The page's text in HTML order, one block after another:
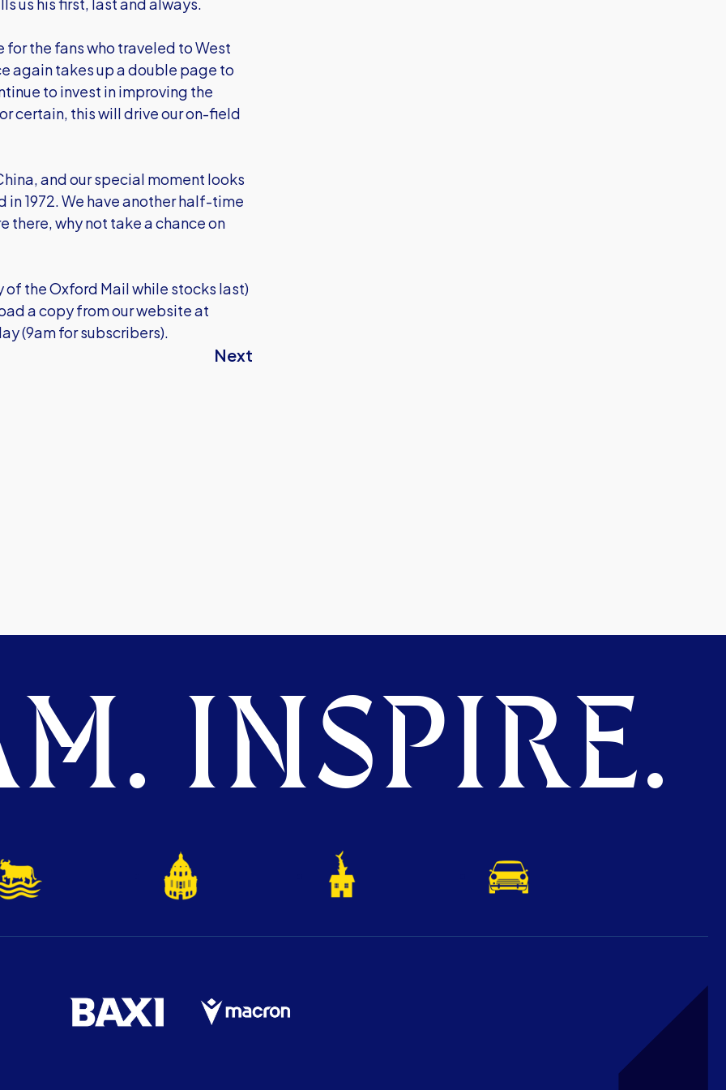
the fans who traveled to West
again takes up a double page to
to invest in improving the
certain, this will drive our on-field
and our special moment looks
1972. We have another half-time
there, why not take a chance on
of the Oxford Mail while stocks last)
a copy from our website at
(9am for subscribers).
Next
INSPIRE.